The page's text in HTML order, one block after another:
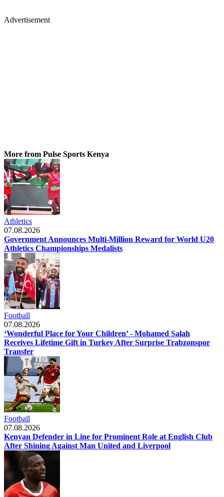
Advertisement
More from Pulse Sports Kenya
Athletics
07.08.2026
Government Announces Multi-Million Reward for World U20
Athletics Championships Medalists
Football
07.08.2026
‘Wonderful Place for Your Children’ - Mohamed Salah
Receives Lifetime Gift in Turkey After Surprise Trabzonspor
Transfer
Football
07.08.2026
Kenyan Defender in Line for Prominent Role at English Club
After Shining Against Man United and Liverpool